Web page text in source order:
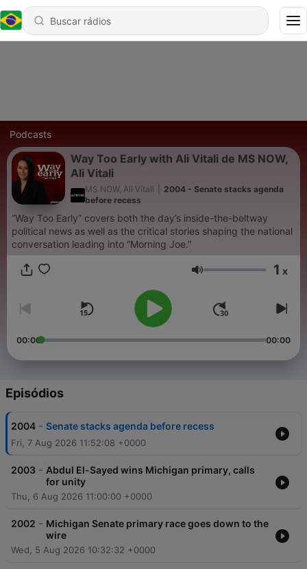
Podcasts
Way Too Early with Ali Vitali de MS NOW,
Ali Vitali
MS NOW, Ali Vitali
2004 - Senate stacks agenda
before recess
“Way Too Early” covers both the day’s inside-the-beltway
political news as well as the critical stories shaping the national
conversation leading into “Morning Joe.”
Volume 1 x
00:00 00:00
Episódios
2004 - Senate stacks agenda before recess
Fri, 7 Aug 2026 11:52:08 +0000
2003 - Abdul El-Sayed wins Michigan primary, calls
for unity
Thu, 6 Aug 2026 11:00:00 +0000
2002 - Michigan Senate primary race goes down to the
wire
Wed, 5 Aug 2026 10:32:32 +0000